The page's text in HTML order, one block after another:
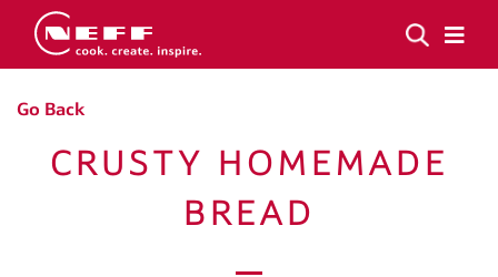
Go Back
CRUSTY HOMEMADE
BREAD